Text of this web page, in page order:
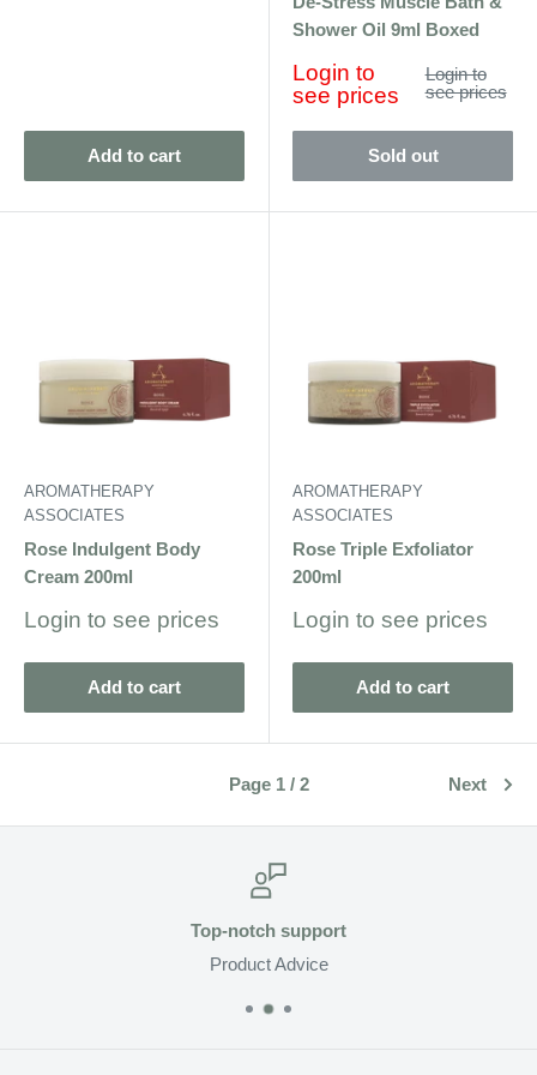
Add to cart
Shower Oil 9ml Boxed
Sale
price
Login to
see prices
Regular
price
Login to
see prices
Sold out
AROMATHERAPY
ASSOCIATES
Rose Indulgent Body
Cream 200ml
Sale
Login to see prices
Add to cart
AROMATHERAPY
ASSOCIATES
Rose Triple Exfoliator
200ml
Sale
Login to see prices
Add to cart
Page 1 / 2 Next
Top-notch support
Product Advice